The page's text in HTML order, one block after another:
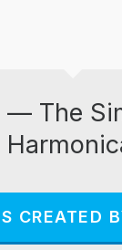
— The
CREATED